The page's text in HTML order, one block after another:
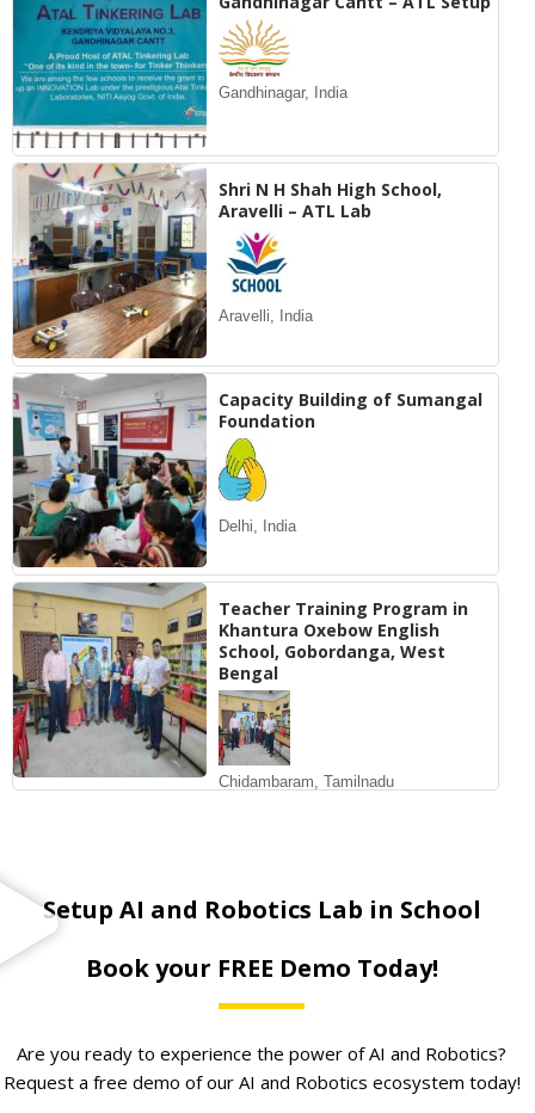
Gandhinagar, India
Shri N H Shah High School,
Aravelli – ATL Lab
Aravelli, India
Capacity Building of Sumangal
Foundation
Delhi, India
Teacher Training Program in
Khantura Oxebow English
School, Gobordanga, West
Bengal
Chidambaram, Tamilnadu
Setup AI and Robotics Lab in School
Book your FREE Demo Today!
Are you ready to experience the power of AI and Robotics?
Request a free demo of our AI and Robotics ecosystem today!